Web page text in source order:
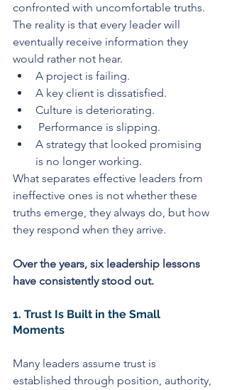
confronted with uncomfortable truths.
The reality is that every leader will
eventually receive information they
would rather not hear.
A project is failing.
A key client is dissatisfied.
Culture is deteriorating.
Performance is slipping.
A strategy that looked promising
is no longer working.
What separates effective leaders from
ineffective ones is not whether these
truths emerge, they always do, but how
they respond when they arrive.
Over the years, six leadership lessons
have consistently stood out.
1. Trust Is Built in the Small
Moments
Many leaders assume trust is
established through position, authority,